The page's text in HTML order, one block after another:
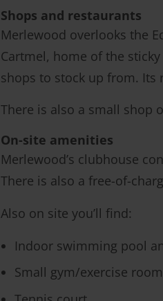
Shops and restaurants
Merlewood overlooks the
Cartmel, home of the
shops to stock up from. Its
There is also a small shop
On-site amenities
Merlewood’s clubhouse
There is also a free-of-
Also on site you’ll find:
Indoor swimming pool
Small gym/exercise room